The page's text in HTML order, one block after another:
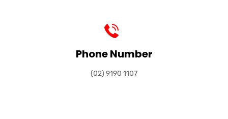
Phone Number
(02) 9190 1107